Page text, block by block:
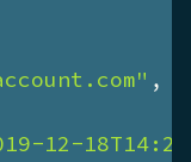
,
12-